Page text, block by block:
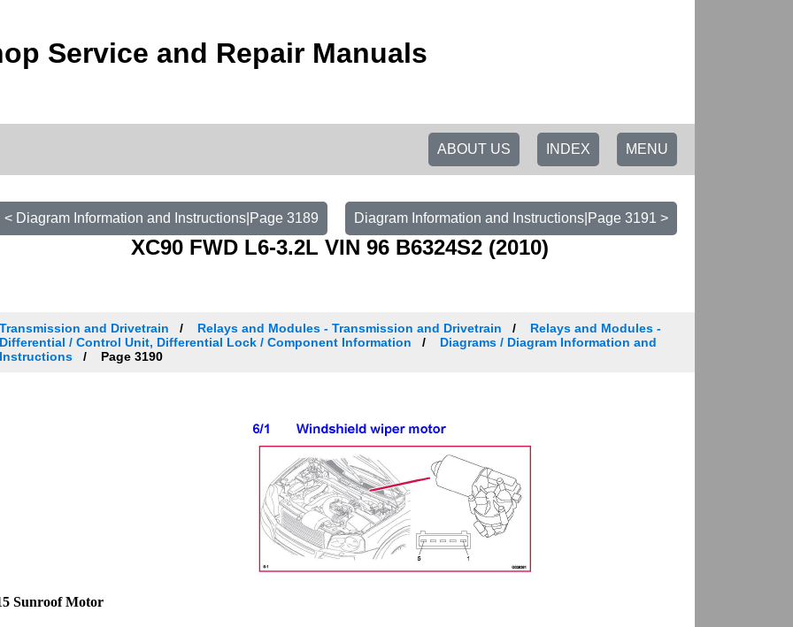
Service and Repair Manuals
MENU
INDEX
ABOUT US
Diagram Information and Instructions|Page 3191 >
< Diagram Information and Instructions|Page 3189
XC90 FWD L6-3.2L VIN 96 B6324S2 (2010)
Transmission and Drivetrain Relays and Modules - Transmission and Drivetrain
Relays and Modules -
Differential / Control Unit, Differential Lock / Component Information
Diagrams / Diagram Information and
Instructions
Page 3190
Sunroof Motor